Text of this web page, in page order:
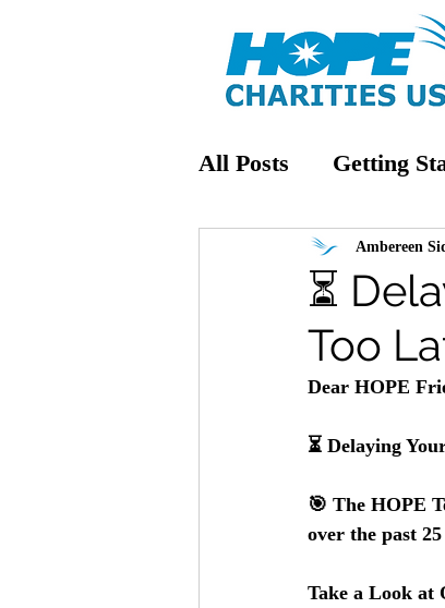
All Posts Getting
⏳
Too
Ambereen
Dear HOPE
⏳ Delaying
🎯 The HOPE
over the past
Take a Look at